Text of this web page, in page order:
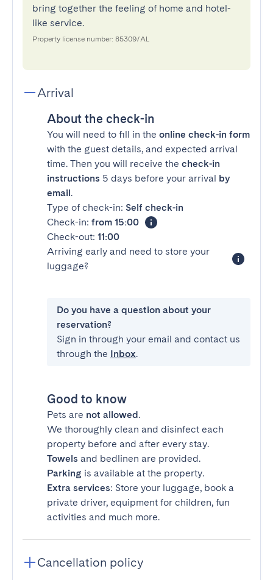
bring together the feeling of home and hotel-
like service.
Property license number: 85309/AL
Arrival
About the check-in
You will need to fill in the online check-in form
with the guest details, and expected arrival
time. Then you will receive the check-in
instructions 5 days before your arrival by
email.
Type of check-in: Self check-in
Check-in: from 15:00
Check-out: 11:00
Arriving early and need to store your
luggage?
Do you have a question about your
reservation?
Sign in through your email and contact us
through the Inbox.
Good to know
Pets are not allowed.
We thoroughly clean and disinfect each
property before and after every stay.
Towels and bedlinen are provided.
Parking is available at the property.
Extra services: Store your luggage, book a
private driver, equipment for children, fun
activities and much more.
Cancellation policy